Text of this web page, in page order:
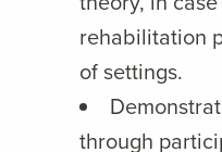
rehabilitation
of settings.
through